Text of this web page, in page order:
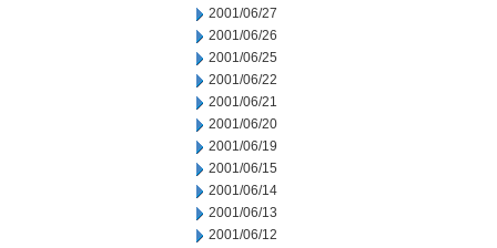
2001/06/27
2001/06/26
2001/06/25
2001/06/22
2001/06/21
2001/06/20
2001/06/19
2001/06/15
2001/06/14
2001/06/13
2001/06/12